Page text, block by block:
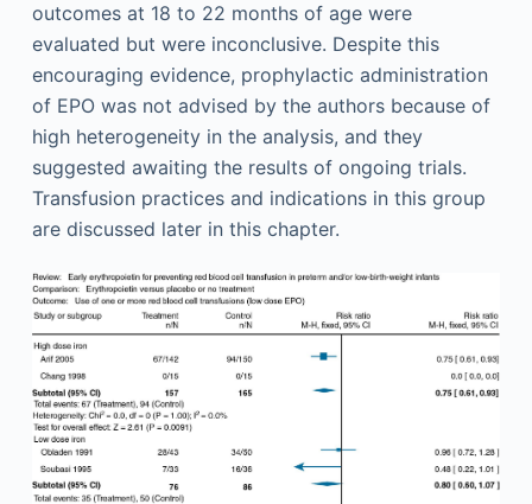
outcomes at 18 to 22 months of age were
evaluated but were inconclusive. Despite this
encouraging evidence, prophylactic administration
of EPO was not advised by the authors because of
high heterogeneity in the analysis, and they
suggested awaiting the results of ongoing trials.
Transfusion practices and indications in this group
are discussed later in this chapter.